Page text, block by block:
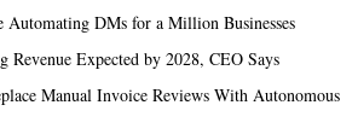
DMs for a Million Businesses
Expected by 2028, CEO Says
Manual Invoice Reviews With Autonomous